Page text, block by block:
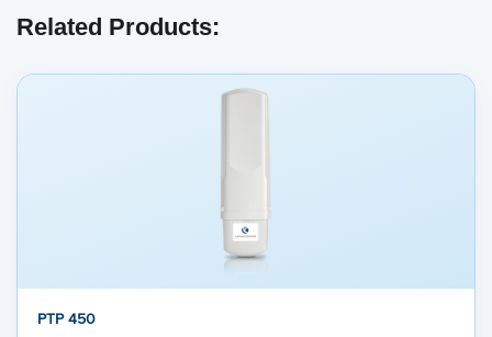
Related Products:
PTP 450